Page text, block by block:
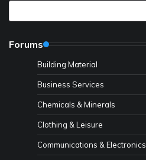
Forums
Building Material
Business Services
Chemicals & Minerals
Clothing & Leisure
Communications & Electronics